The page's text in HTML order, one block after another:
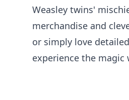
Weasley twins'
merchandise and
or simply love
experience the